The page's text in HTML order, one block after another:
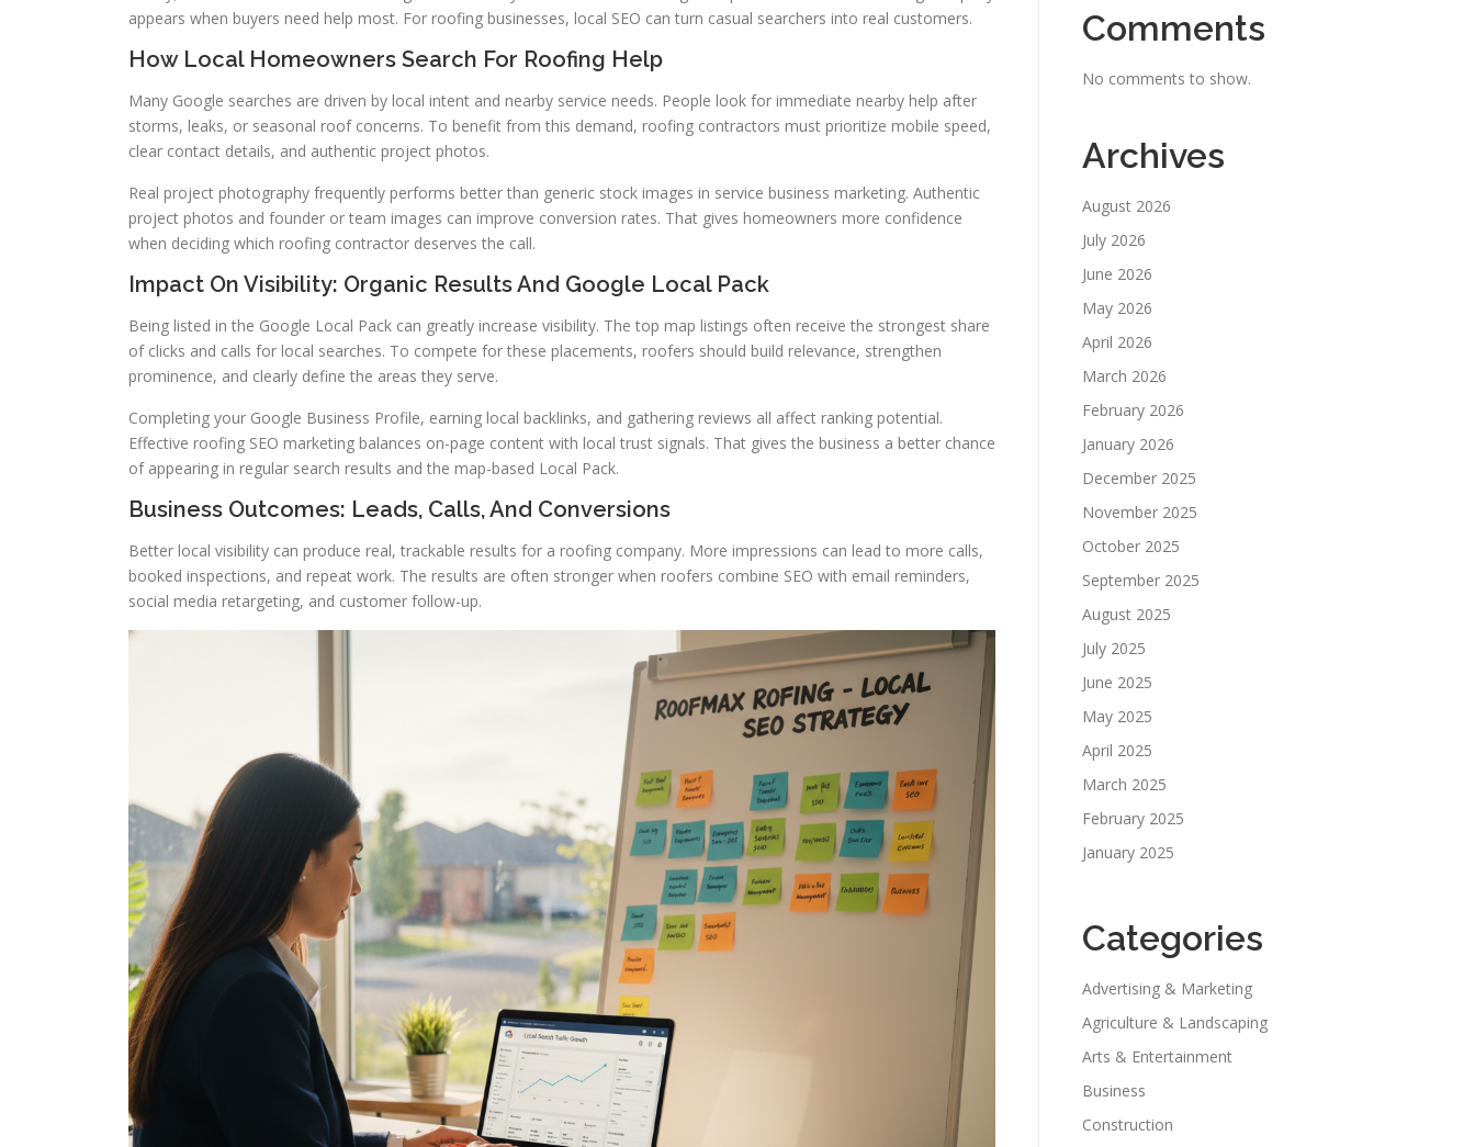
appears when buyers need help most. For roofing businesses, local SEO can turn casual searchers into real customers.
How Local Homeowners Search For Roofing Help
Many Google searches are driven by local intent and nearby service needs. People look for immediate nearby help after
storms, leaks, or seasonal roof concerns. To benefit from this demand, roofing contractors must prioritize mobile speed,
clear contact details, and authentic project photos.
Real project photography frequently performs better than generic stock images in service business marketing. Authentic
project photos and founder or team images can improve conversion rates. That gives homeowners more confidence
when deciding which roofing contractor deserves the call.
Impact On Visibility: Organic Results And Google Local Pack
Being listed in the Google Local Pack can greatly increase visibility. The top map listings often receive the strongest share
of clicks and calls for local searches. To compete for these placements, roofers should build relevance, strengthen
prominence, and clearly define the areas they serve.
Completing your Google Business Profile, earning local backlinks, and gathering reviews all affect ranking potential.
Effective roofing SEO marketing balances on-page content with local trust signals. That gives the business a better chance
of appearing in regular search results and the map-based Local Pack.
Business Outcomes: Leads, Calls, And Conversions
Better local visibility can produce real, trackable results for a roofing company. More impressions can lead to more calls,
booked inspections, and repeat work. The results are often stronger when roofers combine SEO with email reminders,
social media retargeting, and customer follow-up.
Comments
No comments to show.
Archives
August 2026
July 2026
June 2026
May 2026
April 2026
March 2026
February 2026
January 2026
December 2025
November 2025
October 2025
September 2025
August 2025
July 2025
June 2025
May 2025
April 2025
March 2025
February 2025
January 2025
Categories
Advertising & Marketing
Agriculture & Landscaping
Arts & Entertainment
Business
Construction